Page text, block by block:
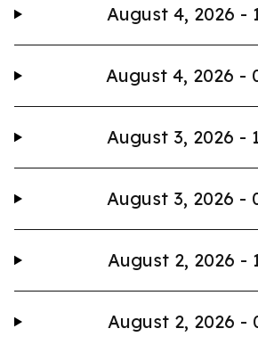
August 4, 2026 -
August 4, 2026 -
August 3, 2026 -
August 3, 2026 -
August 2, 2026 -
August 2, 2026 -